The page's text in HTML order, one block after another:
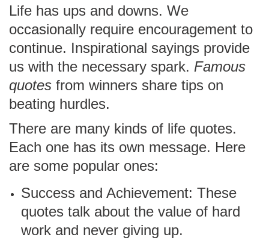
Life has ups and downs. We
occasionally require encouragement to
continue. Inspirational sayings provide
us with the necessary spark. Famous
quotes from winners share tips on
beating hurdles.
There are many kinds of life quotes.
Each one has its own message. Here
are some popular ones:
Success and Achievement: These
quotes talk about the value of hard
work and never giving up.